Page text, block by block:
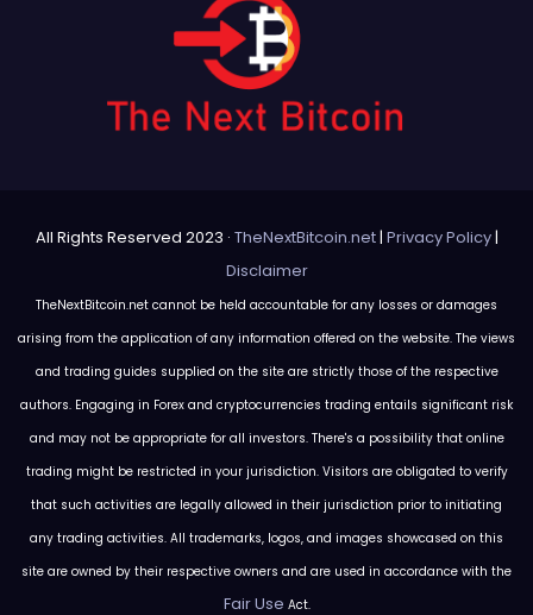
All Rights Reserved 2023 · TheNextBitcoin.net| Privacy Policy|
Disclaimer
TheNextBitcoin.net cannot be held accountable for any losses or damages
arising from the application of any information offered on the website. The views
and trading guides supplied on the site are strictly those of the respective
authors. Engaging in Forex and cryptocurrencies trading entails significant risk
and may not be appropriate for all investors. There's a possibility that online
trading might be restricted in your jurisdiction. Visitors are obligated to verify
that such activities are legally allowed in their jurisdiction prior to initiating
any trading activities. All trademarks, logos, and images showcased on this
site are owned by their respective owners and are used in accordance with the
Fair Use Act.